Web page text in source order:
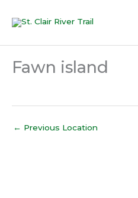
Fawn island
← Previous Location